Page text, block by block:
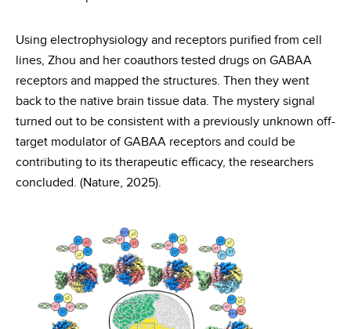
Using electrophysiology and receptors purified from cell
lines, Zhou and her coauthors tested drugs on GABAA
receptors and mapped the structures. Then they went
back to the native brain tissue data. The mystery signal
turned out to be consistent with a previously unknown off-
target modulator of GABAA receptors and could be
contributing to its therapeutic efficacy, the researchers
concluded. (Nature, 2025).